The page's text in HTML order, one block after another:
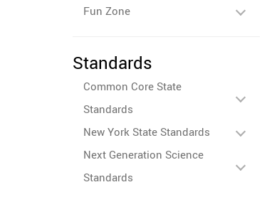
Fun Zone
Standards
Common Core State
Standards
New York State Standards
Next Generation Science
Standards